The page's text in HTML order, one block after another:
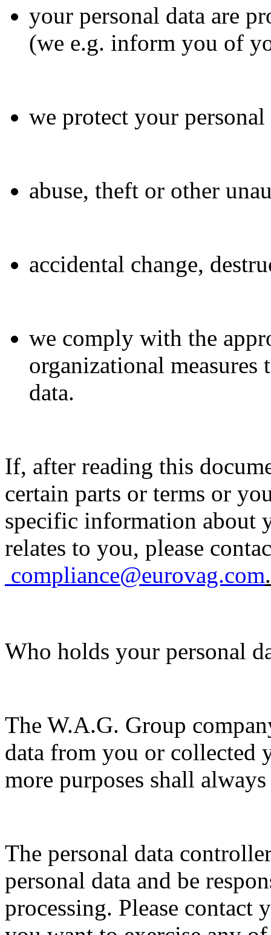
your personal data are
(we e.g. inform you of
we protect your personal
abuse, theft or other
accidental change,
we comply with the
organizational measures
data.
If, after reading this
certain parts or terms or
specific information about
relates to you, please
compliance@eurovag.com.
Who holds your personal
The W.A.G. Group
data from you or collected
more purposes shall
The personal data
personal data and be
processing. Please